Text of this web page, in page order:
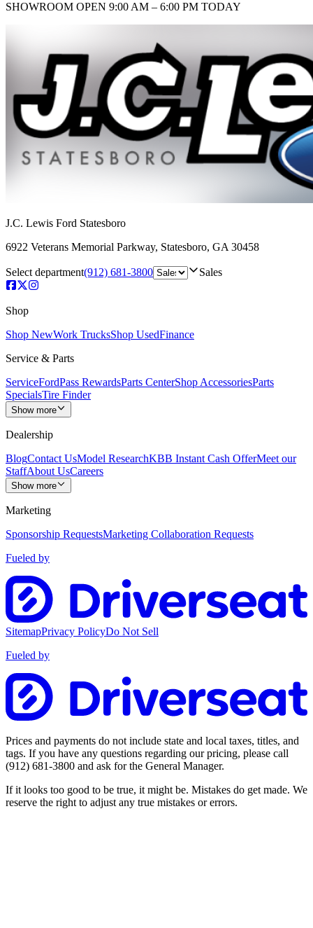
SHOWROOM OPEN 9:00 AM – 6:00 PM TODAY
J.C. Lewis Ford Statesboro
6922 Veterans Memorial Parkway, Statesboro, GA 30458
Select department(912) 681-3800 Sales
Shop
Shop NewWork TrucksShop UsedFinance
Service & Parts
ServiceFordPass RewardsParts CenterShop AccessoriesParts
SpecialsTire Finder
Show more
Dealership
BlogContact UsModel ResearchKBB Instant Cash OfferMeet our
StaffAbout UsCareers
Show more
Marketing
Sponsorship RequestsMarketing Collaboration Requests
Fueled by
SitemapPrivacy PolicyDo Not Sell
Fueled by
Prices and payments do not include state and local taxes, titles, and
tags. If you have any questions regarding our pricing, please call
(912) 681-3800 and ask for the General Manager.
If it looks too good to be true, it might be. Mistakes do get made. We
reserve the right to adjust any true mistakes or errors.